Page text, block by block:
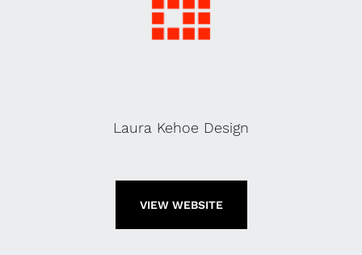
Laura Kehoe Design
VIEW WEBSITE